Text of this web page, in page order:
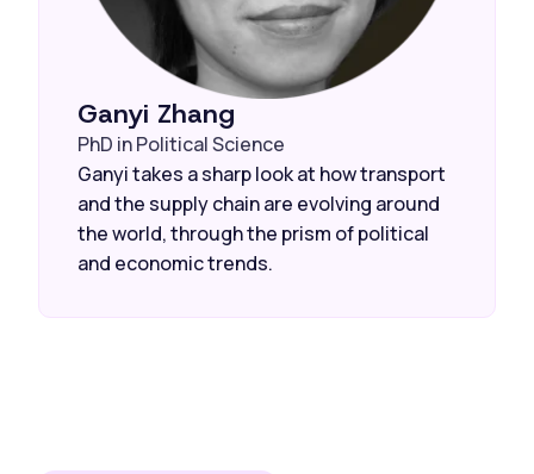
Ganyi Zhang
PhD in Political Science
Ganyi takes a sharp look at how transport
and the supply chain are evolving around
the world, through the prism of political
and economic trends.